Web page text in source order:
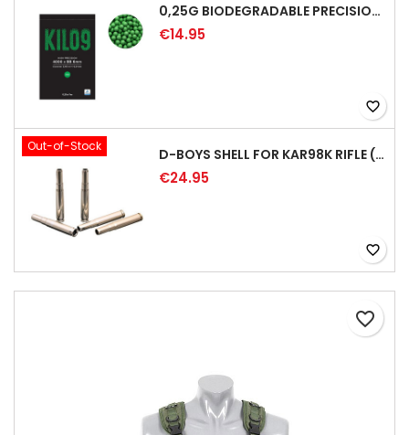
0,25G BIODEGRADABLE PRECISION AIRSOFT BB - 4000RD
€14.95
favorite_border
Out-of-Stock D-BOYS SHELL FOR KAR98K RIFLE (5PCS)
€24.95
favorite_border
favorite_border